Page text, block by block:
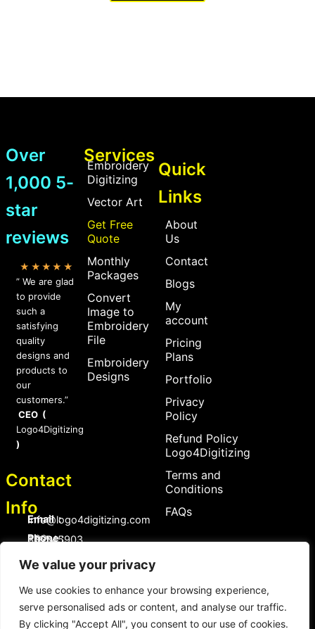
We value your privacy
We use cookies to enhance your browsing experience,
serve personalised ads or content, and analyse our traffic.
By clicking "Accept All", you consent to our use of cookies.
Over
1,000 5-
star
reviews
★★★★★
” We are glad
to provide
such a
satisfying
quality
designs and
products to
our
customers.”
CEO (
Logo4Digitizing
)
Contact
Info
Email :
Info@logo4digitizing.com
Phone :
+92-316545903
Social Links
a
c
e
b
n
s
t
a
i
n
t
e
Services
Embroidery
Digitizing
Vector Art
Get Free
Quote
Monthly
Packages
Convert
Image to
Embroidery
File
Embroidery
Designs
Quick
Links
About
Us
Contact
Blogs
My
account
Pricing
Plans
Portfolio
Privacy
Policy
Refund Policy
Logo4Digitizing
Terms and
Conditions
FAQs